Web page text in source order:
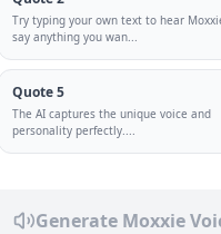
Try typing your own text to hear
say anything you wan...
Quote 5
The AI captures the unique voice and
personality perfectly....
Generate Moxxie